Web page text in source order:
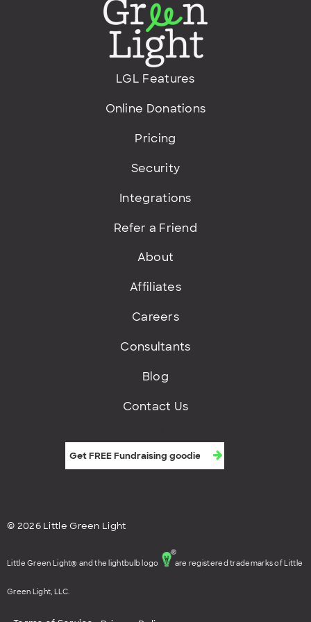
LGL Features
Online Donations
Pricing
Security
Integrations
Refer a Friend
About
Affiliates
Careers
Consultants
Blog
Contact Us
© 2026 Little Green Light
Little Green Light® and the lightbulb logo are registered trademarks of Little
Green Light, LLC.